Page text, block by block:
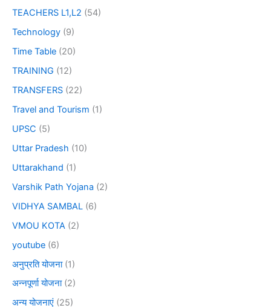
TEACHERS L1,L2 (54)
Technology (9)
Time Table (20)
TRAINING (12)
TRANSFERS (22)
Travel and Tourism (1)
UPSC (5)
Uttar Pradesh (10)
Uttarakhand (1)
Varshik Path Yojana (2)
VIDHYA SAMBAL (6)
VMOU KOTA (2)
youtube (6)
अनुप्रति योजना(1)
अन्नपूर्णा योजना(2)
अन्य योजनाएं (25)